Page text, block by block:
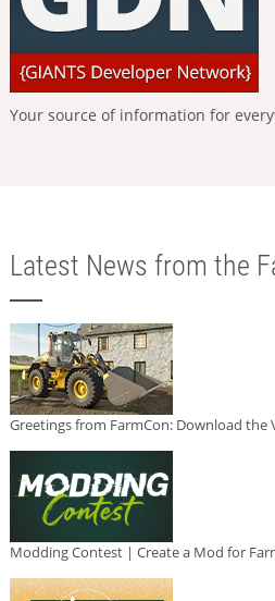
Your source of information for
Latest News from the
Greetings from FarmCon: Download the
Modding Contest | Create a Mod for